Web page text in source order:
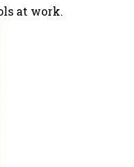
at work.